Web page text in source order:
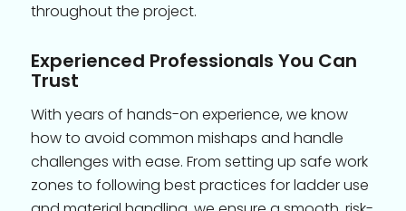
throughout the project.
Experienced Professionals You Can
Trust
With years of hands-on experience, we know
how to avoid common mishaps and handle
challenges with ease. From setting up safe work
zones to following best practices for ladder use